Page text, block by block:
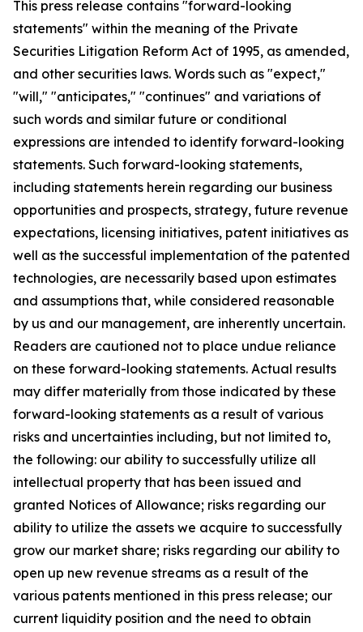
This press release contains "forward-looking
statements" within the meaning of the Private
Securities Litigation Reform Act of 1995, as amended,
and other securities laws. Words such as "expect,"
"will," "anticipates," "continues" and variations of
such words and similar future or conditional
expressions are intended to identify forward-looking
statements. Such forward-looking statements,
including statements herein regarding our business
opportunities and prospects, strategy, future revenue
expectations, licensing initiatives, patent initiatives as
well as the successful implementation of the patented
technologies, are necessarily based upon estimates
and assumptions that, while considered reasonable
by us and our management, are inherently uncertain.
Readers are cautioned not to place undue reliance
on these forward-looking statements. Actual results
may differ materially from those indicated by these
forward-looking statements as a result of various
risks and uncertainties including, but not limited to,
the following: our ability to successfully utilize all
intellectual property that has been issued and
granted Notices of Allowance; risks regarding our
ability to utilize the assets we acquire to successfully
grow our market share; risks regarding our ability to
open up new revenue streams as a result of the
various patents mentioned in this press release; our
current liquidity position and the need to obtain